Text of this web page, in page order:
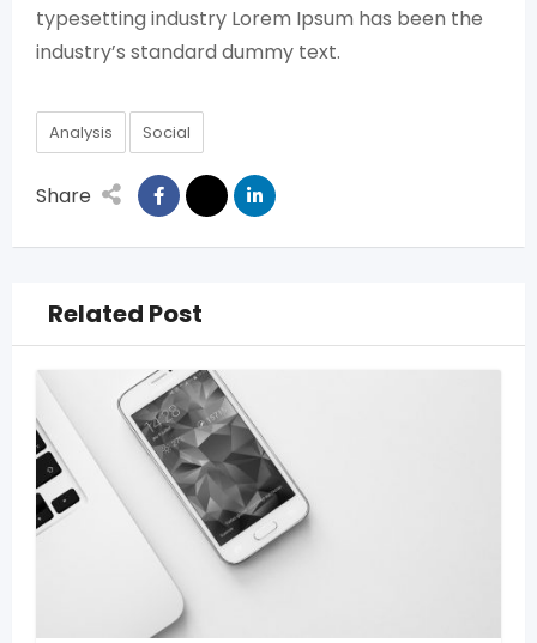
typesetting industry Lorem Ipsum has been the
industry’s standard dummy text.
Analysis Social
Share
Related Post